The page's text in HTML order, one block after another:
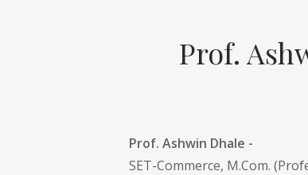
Prof.
Prof. Ashwin Dhale -
SET-Commerce, M.Com.